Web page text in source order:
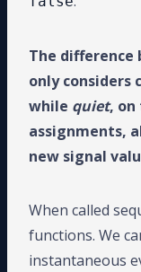
The
only considers
while quiet, on
assignments,
new signal
When called
functions. We
instantaneous